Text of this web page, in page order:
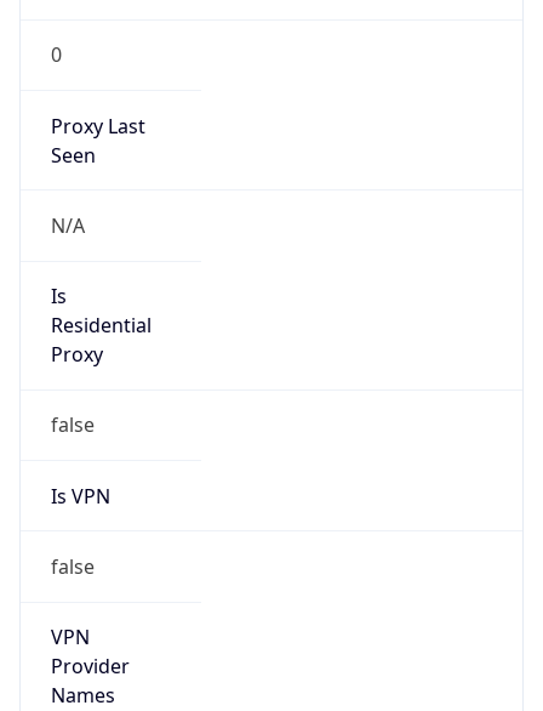
0
Proxy Last
Seen
N/A
Is
Residential
Proxy
false
Is VPN
false
VPN
Provider
Names